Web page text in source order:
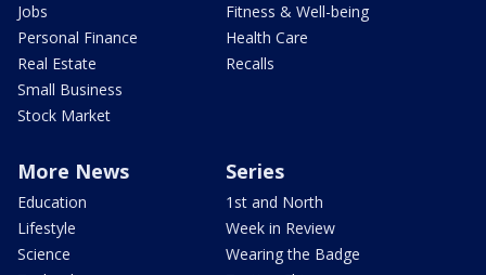
Jobs
Personal Finance
Real Estate
Small Business
Stock Market
Fitness & Well-being
Health Care
Recalls
More News
Education
Lifestyle
Science
Series
1st and North
Week in Review
Wearing the Badge